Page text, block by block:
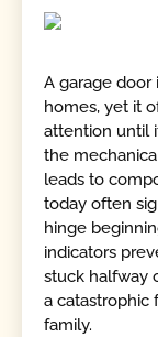
A garage
homes, yet it
attention until
the
leads to
today often
hinge
indicators
stuck halfway
a catastrophic
family.